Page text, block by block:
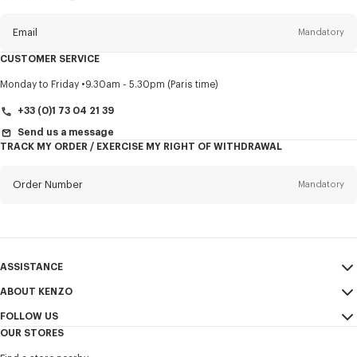
Email Mandatory
Title Mandatory
I would like to receive communications about KENZO products,
CUSTOMER SERVICE
Monday to Friday 9.30am - 5.30pm (Paris time)
+33 (0)1 73 04 21 39
Send us a message
TRACK MY ORDER / EXERCISE MY RIGHT OF WITHDRAWAL
Order Number Mandatory
ASSISTANCE
My Account
Size Guide
FAQ
ABOUT KENZO
Sales Terms & Conditions
FOLLOW US
OUR STORES